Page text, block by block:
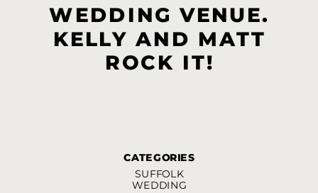
WEDDING VENUE.
KELLY AND MATT
ROCK IT!
SUFFOLK
WEDDING
CATEGORIES